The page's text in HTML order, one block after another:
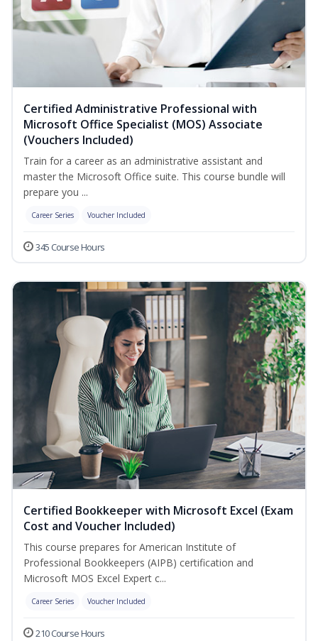
Certified Administrative Professional with
Microsoft Office Specialist (MOS) Associate
(Vouchers Included)
Train for a career as an administrative assistant and
master the Microsoft Office suite. This course bundle will
prepare you ...
Career Series Voucher Included
345 Course Hours
Certified Bookkeeper with Microsoft Excel (Exam
Cost and Voucher Included)
This course prepares for American Institute of
Professional Bookkeepers (AIPB) certification and
Microsoft MOS Excel Expert c...
Career Series Voucher Included
210 Course Hours